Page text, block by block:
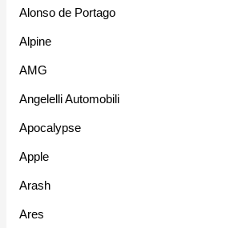
Alonso de Portago
Alpine
AMG
Angelelli Automobili
Apocalypse
Apple
Arash
Ares